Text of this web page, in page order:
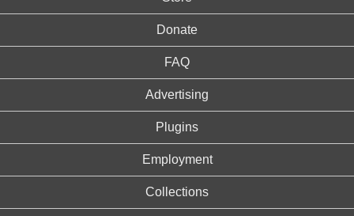
Donate
FAQ
Advertising
Plugins
Employment
Collections